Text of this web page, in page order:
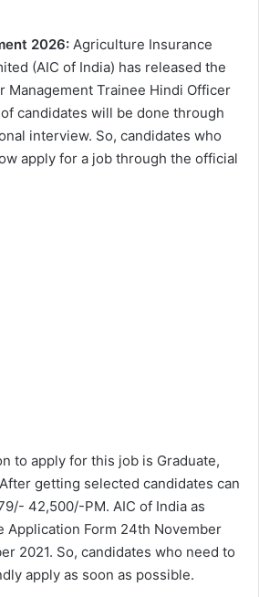
2026: Agriculture Insurance
(AIC of India) has released the
Management Trainee Hindi Officer
candidates will be done through
interview. So, candidates who
apply for a job through the official
to apply for this job is Graduate,
getting selected candidates can
42,500/-PM. AIC of India as
Application Form 24th November
2021. So, candidates who need to
apply as soon as possible.